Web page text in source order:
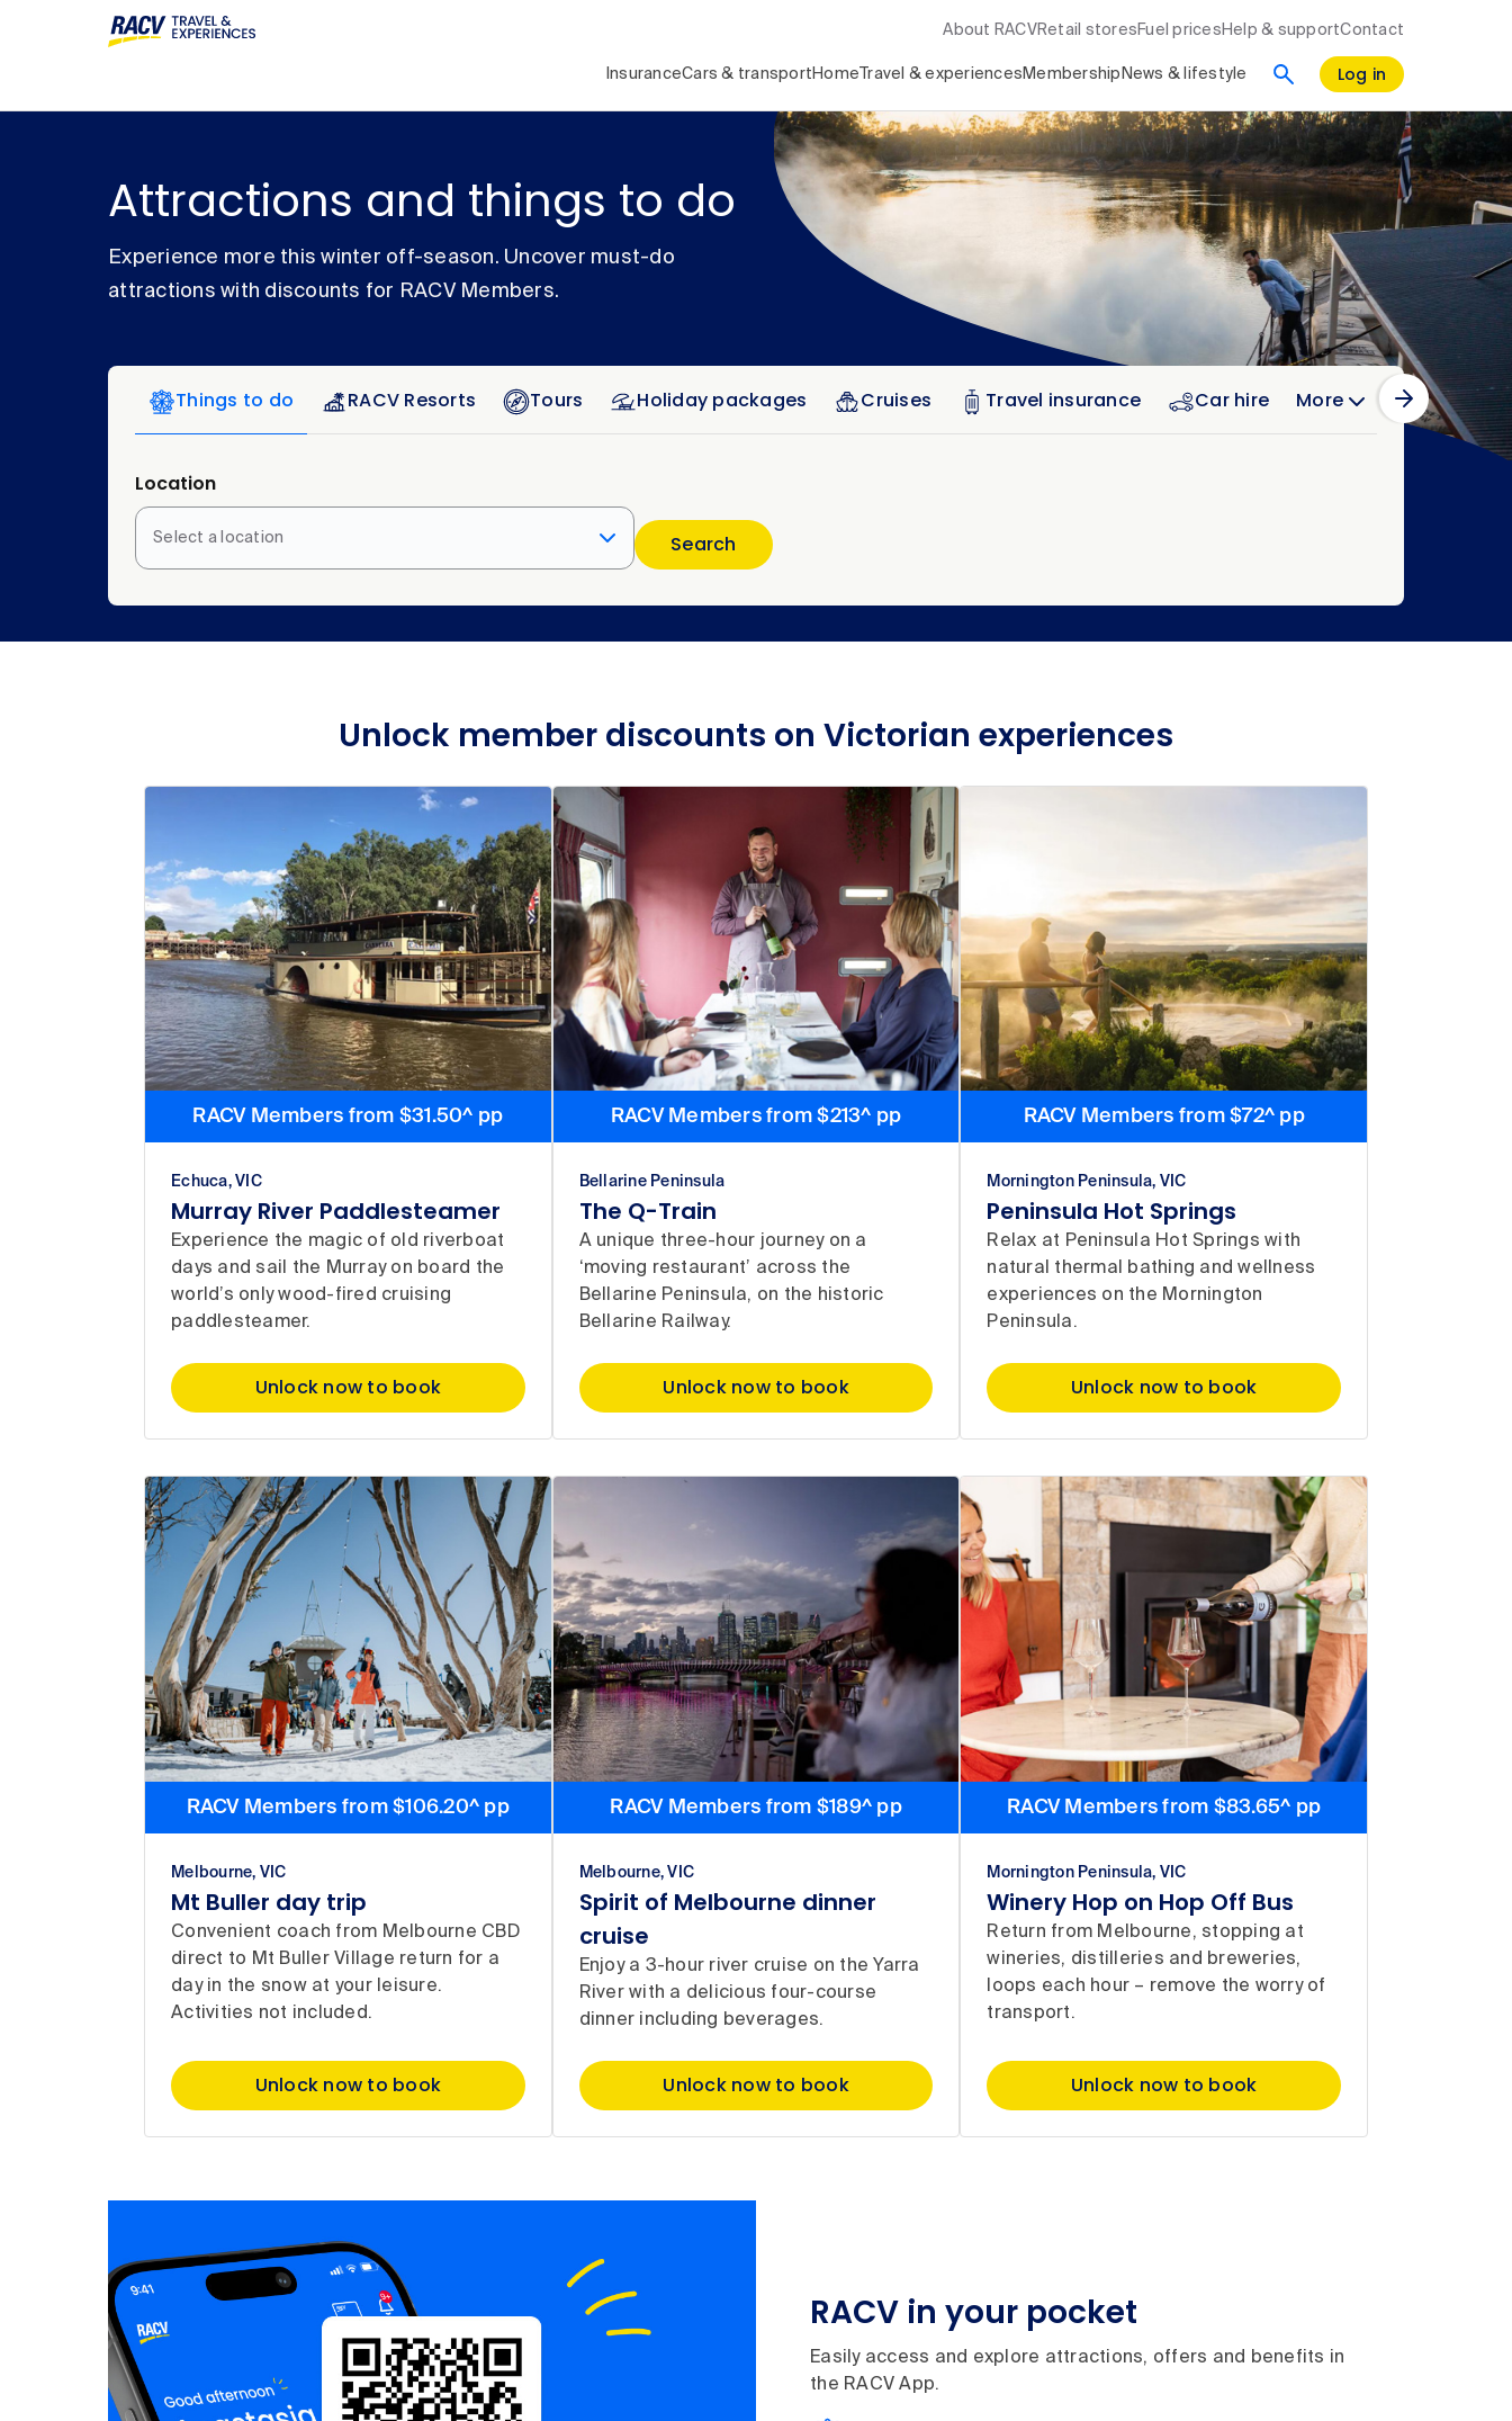
About RACV Retail stores Fuel prices Help & supportContact
InsuranceCars & transport Home Travel & experiences Membership News & lifestyle Log in
Attractions and things to do
Experience more this winter off-season. Uncover must-do
attractions with discounts for RACV Members.
Things to do RACV Resorts Tours Holiday packages Cruises Travel insurance Car hire More
Location
Select a location Search
Unlock member discounts on Victorian experiences
RACV Members from $31.50^ pp
Echuca, VIC
Murray River Paddlesteamer
Experience the magic of old riverboat
days and sail the Murray on board the
world’s only wood-fired cruising
paddlesteamer.
Unlock now to book
RACV Members from $213^ pp
Bellarine Peninsula
The Q-Train
A unique three-hour journey on a
‘moving restaurant’ across the
Bellarine Peninsula, on the historic
Bellarine Railway.
Unlock now to book
RACV Members from $72^ pp
Mornington Peninsula, VIC
Peninsula Hot Springs
Relax at Peninsula Hot Springs with
natural thermal bathing and wellness
experiences on the Mornington
Peninsula.
Unlock now to book
RACV Members from $106.20^ pp
Melbourne, VIC
Mt Buller day trip
Convenient coach from Melbourne CBD
direct to Mt Buller Village return for a
day in the snow at your leisure.
Activities not included.
Unlock now to book
RACV Members from $189^ pp
Melbourne, VIC
Spirit of Melbourne dinner
cruise
Enjoy a 3-hour river cruise on the Yarra
River with a delicious four-course
dinner including beverages.
Unlock now to book
RACV Members from $83.65^ pp
Mornington Peninsula, VIC
Winery Hop on Hop Off Bus
Return from Melbourne, stopping at
wineries, distilleries and breweries,
loops each hour – remove the worry of
transport.
Unlock now to book
RACV in your pocket
Easily access and explore attractions, offers and benefits in
the RACV App.